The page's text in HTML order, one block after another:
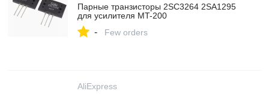
Парные транзисторы 2SC3264 2SA1295
для усилителя MT-200
- Few orders
AliExpress